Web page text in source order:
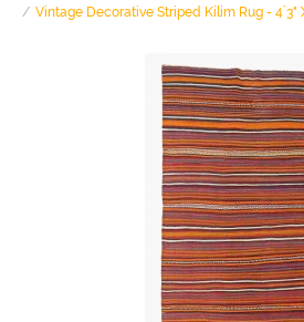
Vintage Decorative Striped Kilim Rug - 4`3"